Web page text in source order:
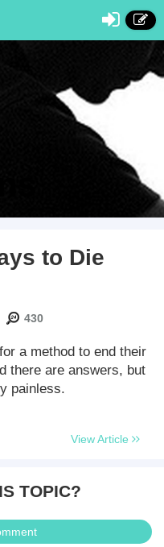
to Die
430
a method to end their
there are answers, but
painless.
View Article
TOPIC?